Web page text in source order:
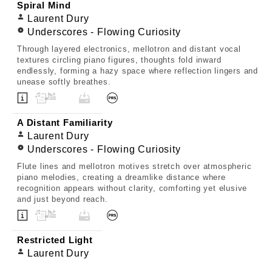
Spiral Mind
Laurent Dury
Underscores - Flowing Curiosity
Through layered electronics, mellotron and distant vocal
textures circling piano figures, thoughts fold inward
endlessly, forming a hazy space where reflection lingers and
unease softly breathes.
A Distant Familiarity
Laurent Dury
Underscores - Flowing Curiosity
Flute lines and mellotron motives stretch over atmospheric
piano melodies, creating a dreamlike distance where
recognition appears without clarity, comforting yet elusive
and just beyond reach.
Restricted Light
Laurent Dury